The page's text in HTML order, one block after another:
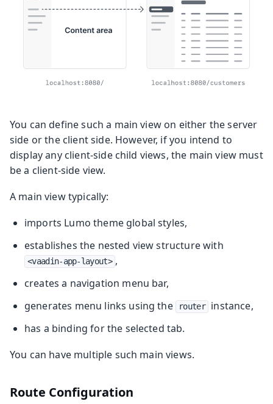
You can define such a main view on either the server
side or the client side. However, if you intend to
display any client-side child views, the main view must
be a client-side view.
A main view typically:
imports Lumo theme global styles,
establishes the nested view structure with
<vaadin-app-layout> ,
creates a navigation menu bar,
generates menu links using the
router
instance,
has a binding for the selected tab.
You can have multiple such main views.
Route Configuration